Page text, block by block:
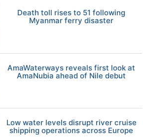
Death toll rises to 51 following
Myanmar ferry disaster
AmaWaterways reveals first look at
AmaNubia ahead of Nile debut
Low water levels disrupt river cruise
shipping operations across Europe